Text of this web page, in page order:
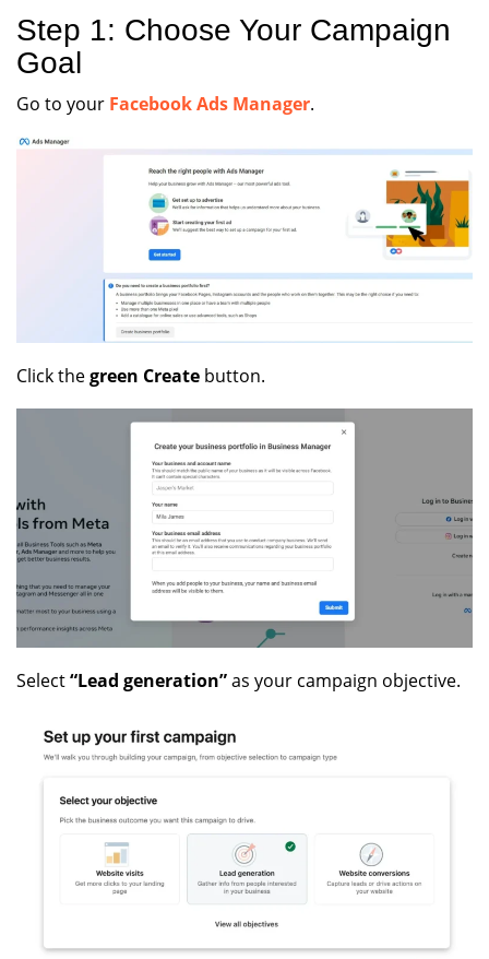
Step 1: Choose Your Campaign
Goal
Go to your Facebook Ads Manager.
Click thegreen Create button.
Select“Lead generation”as your campaign objective.